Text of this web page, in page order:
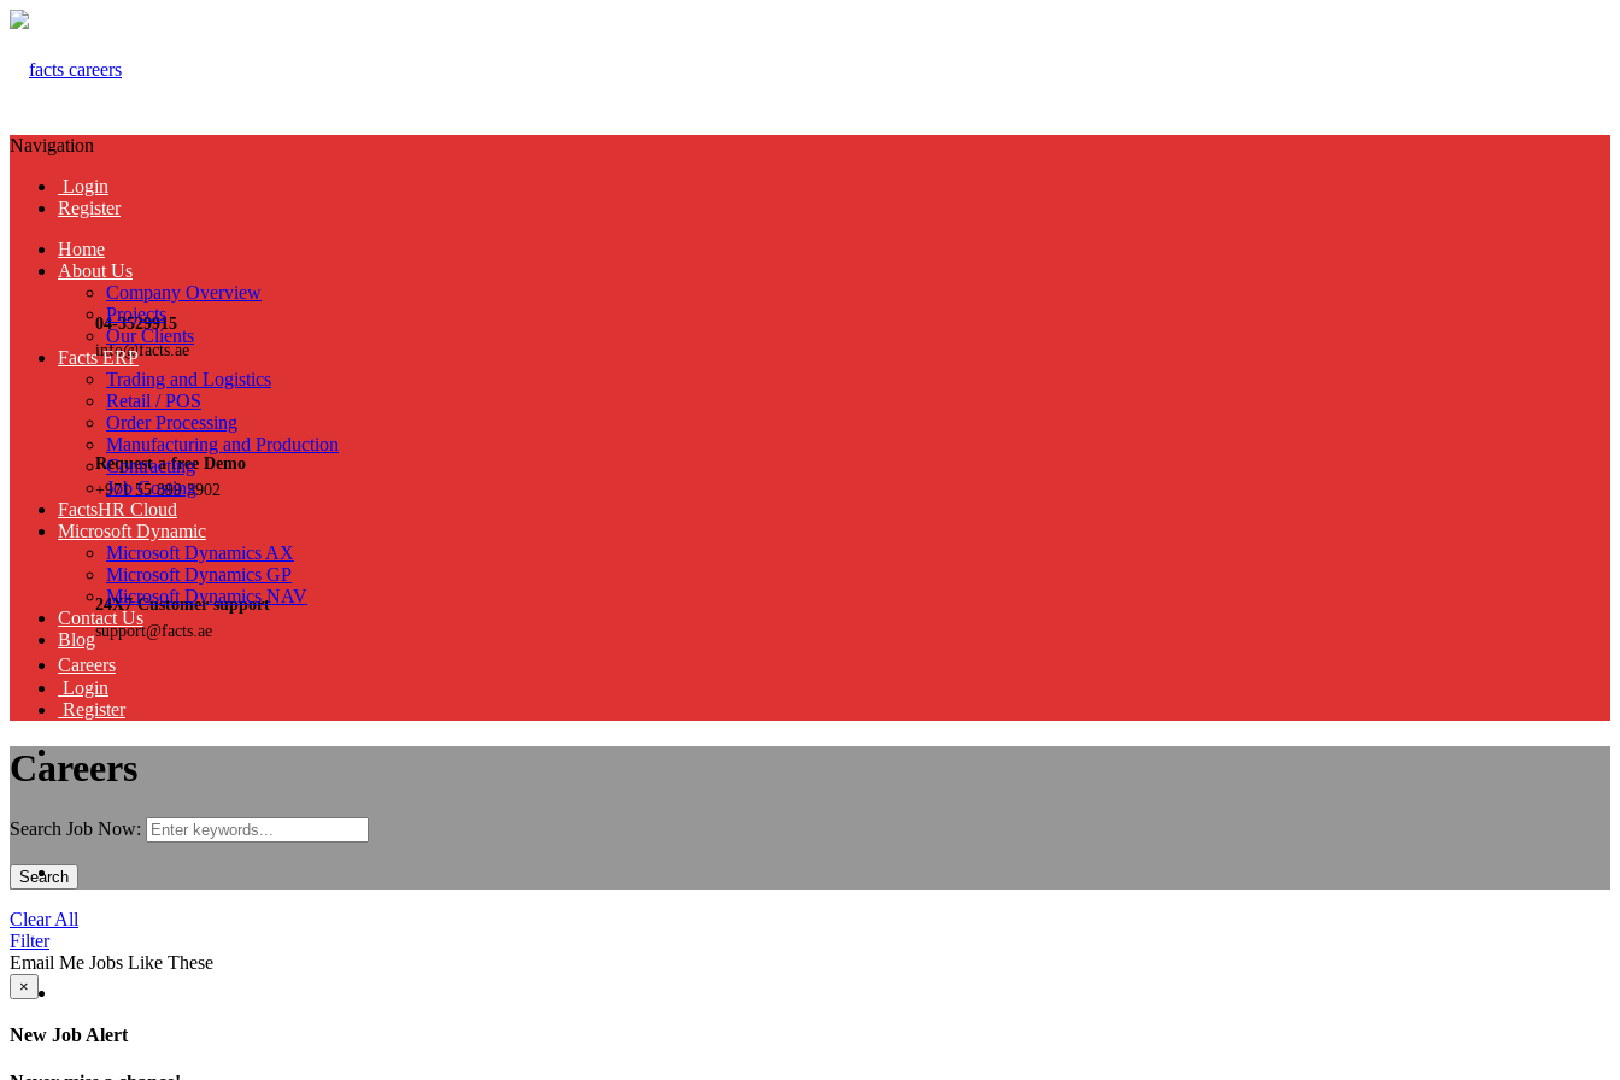
04-3529915
info@facts.ae
Request a free Demo
+971 55 899 3902
24X7 Customer support
support@facts.ae
Navigation
Login
Register
Home
About Us
Company Overview
Projects
Our Clients
Facts ERP
Trading and Logistics
Retail / POS
Order Processing
Manufacturing and Production
Contracting
Job Costing
FactsHR Cloud
Microsoft Dynamic
Microsoft Dynamics AX
Microsoft Dynamics GP
Microsoft Dynamics NAV
Contact Us
Blog
Careers
Login
Register
Careers
Search Job Now:
Search
Clear All
Filter
Email Me Jobs Like These
×
New Job Alert